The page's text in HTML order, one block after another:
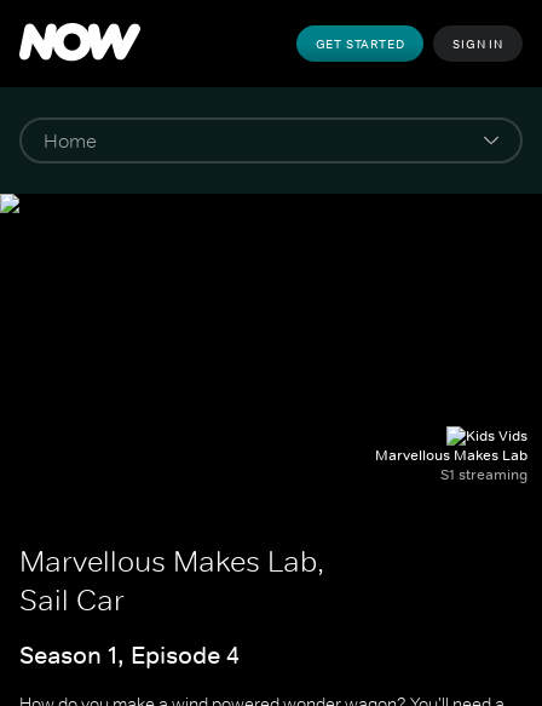
GET STARTED SIGN IN
Marvellous Makes Lab
S1 streaming
Marvellous Makes Lab,
Sail Car
Season 1, Episode 4